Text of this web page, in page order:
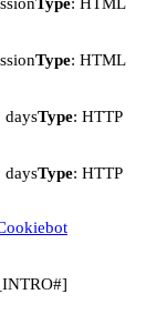
Type: HTML
daysType: HTTP
daysType: HTTP